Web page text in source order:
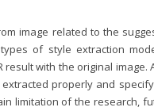
image related to the
of style extraction
result with the original image.
properly and
limitation of the research,